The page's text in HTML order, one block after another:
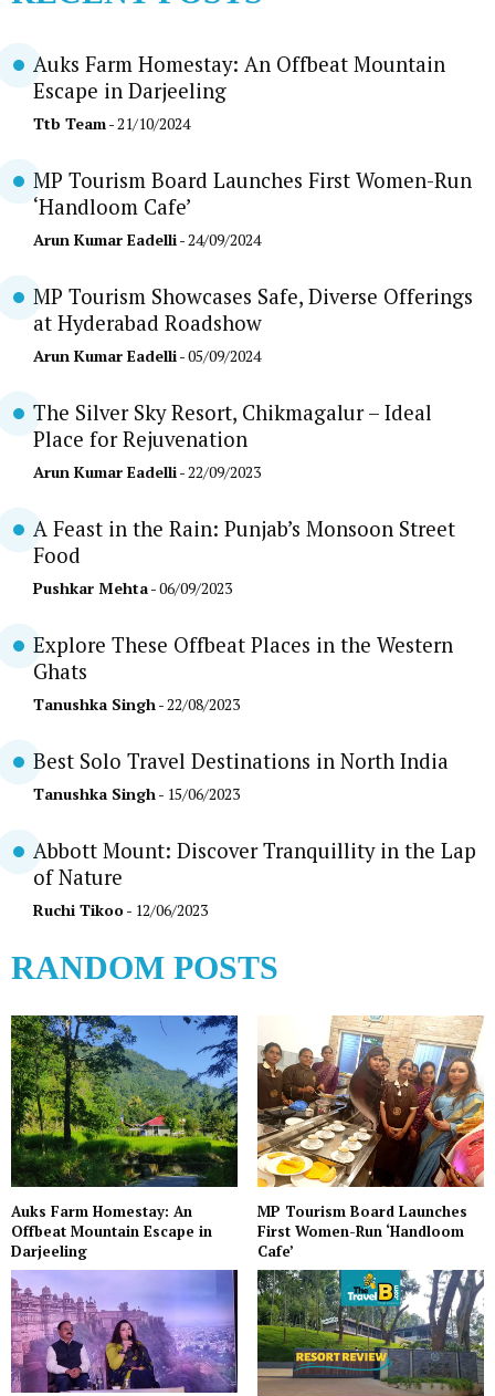
Auks Farm Homestay: An Offbeat Mountain
Escape in Darjeeling
Ttb Team- 21/10/2024
MP Tourism Board Launches First Women-Run
‘Handloom Cafe’
Arun Kumar Eadelli- 24/09/2024
MP Tourism Showcases Safe, Diverse Offerings
at Hyderabad Roadshow
Arun Kumar Eadelli- 05/09/2024
The Silver Sky Resort, Chikmagalur – Ideal
Place for Rejuvenation
Arun Kumar Eadelli- 22/09/2023
A Feast in the Rain: Punjab’s Monsoon Street
Food
Pushkar Mehta- 06/09/2023
Explore These Offbeat Places in the Western
Ghats
Tanushka Singh- 22/08/2023
Best Solo Travel Destinations in North India
Tanushka Singh- 15/06/2023
Abbott Mount: Discover Tranquillity in the Lap
of Nature
Ruchi Tikoo- 12/06/2023
RANDOM POSTS
Auks Farm Homestay: An
Offbeat Mountain Escape in
Darjeeling
MP Tourism Board Launches
First Women-Run ‘Handloom
Cafe’